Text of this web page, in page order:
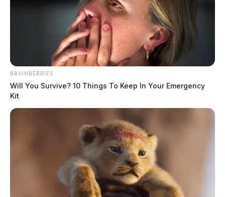
BRAINBERRIES
Will You Survive? 10 Things To Keep In Your Emergency
Kit